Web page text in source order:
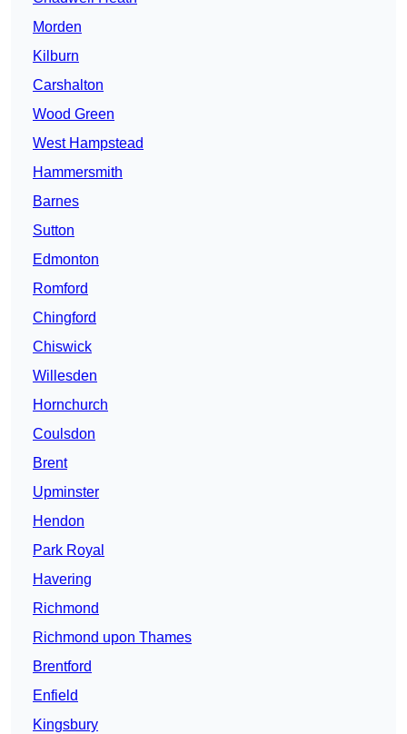
Morden
Kilburn
Carshalton
Wood Green
West Hampstead
Hammersmith
Barnes
Sutton
Edmonton
Romford
Chingford
Chiswick
Willesden
Hornchurch
Coulsdon
Brent
Upminster
Hendon
Park Royal
Havering
Richmond
Richmond upon Thames
Brentford
Enfield
Kingsbury